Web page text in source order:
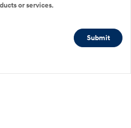
or services.
Submit